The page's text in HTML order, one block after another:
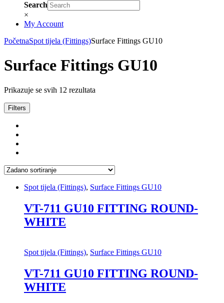
Search
×
My Account
PočetnaSpot tijela (Fittings)Surface Fittings GU10
Surface Fittings GU10
Prikazuje se svih 12 rezultata
Filters
Spot tijela (Fittings), Surface Fittings GU10
VT-711 GU10 FITTING ROUND-
WHITE
Spot tijela (Fittings), Surface Fittings GU10
VT-711 GU10 FITTING ROUND-
WHITE